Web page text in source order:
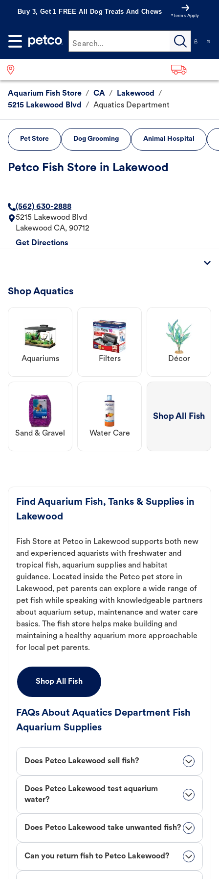
Buy 3, Get 1 FREE All Dog Treats And Chews
*Terms Apply
Search...
Aquarium Fish Store / CA / Lakewood
/
5215 Lakewood Blvd
/ Aquatics Department
Pet Store Dog Grooming Animal Hospital
Petco Fish Store in Lakewood
(562) 630-2888
5215 Lakewood Blvd
Lakewood CA, 90712
Get Directions
Shop Aquatics
Aquariums Filters Décor
Sand & Gravel Water Care
Shop All Fish
Find Aquarium Fish, Tanks & Supplies in
Lakewood
Fish Store at Petco in Lakewood supports both new
and experienced aquarists with freshwater and
tropical fish, aquarium supplies and habitat
guidance. Located inside the Petco pet store in
Lakewood, pet parents can explore a wide range of
pet fish while speaking with knowledgeable partners
about aquarium setup, maintenance and water care
basics. The fish store helps make building and
maintaining a healthy aquarium more approachable
for local pet parents.
Shop All Fish
FAQs About Aquatics Department Fish
Aquarium Supplies
Does Petco Lakewood sell fish?
Does Petco Lakewood test aquarium
water?
Does Petco Lakewood take unwanted fish?
Can you return fish to Petco Lakewood?